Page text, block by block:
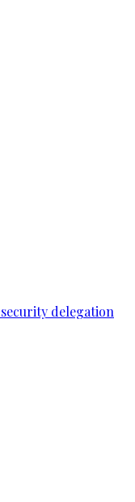
delegation